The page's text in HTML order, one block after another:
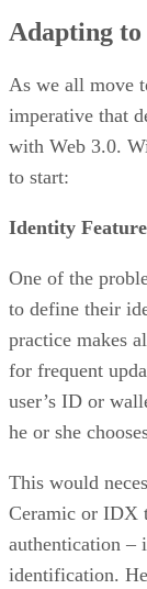
Adapting to
As we all move
imperative that
with Web 3.0.
to start:
Identity
One of the
to define their
practice makes
for frequent
user’s ID or
he or she
This would
Ceramic or IDX
authentication –
identification.